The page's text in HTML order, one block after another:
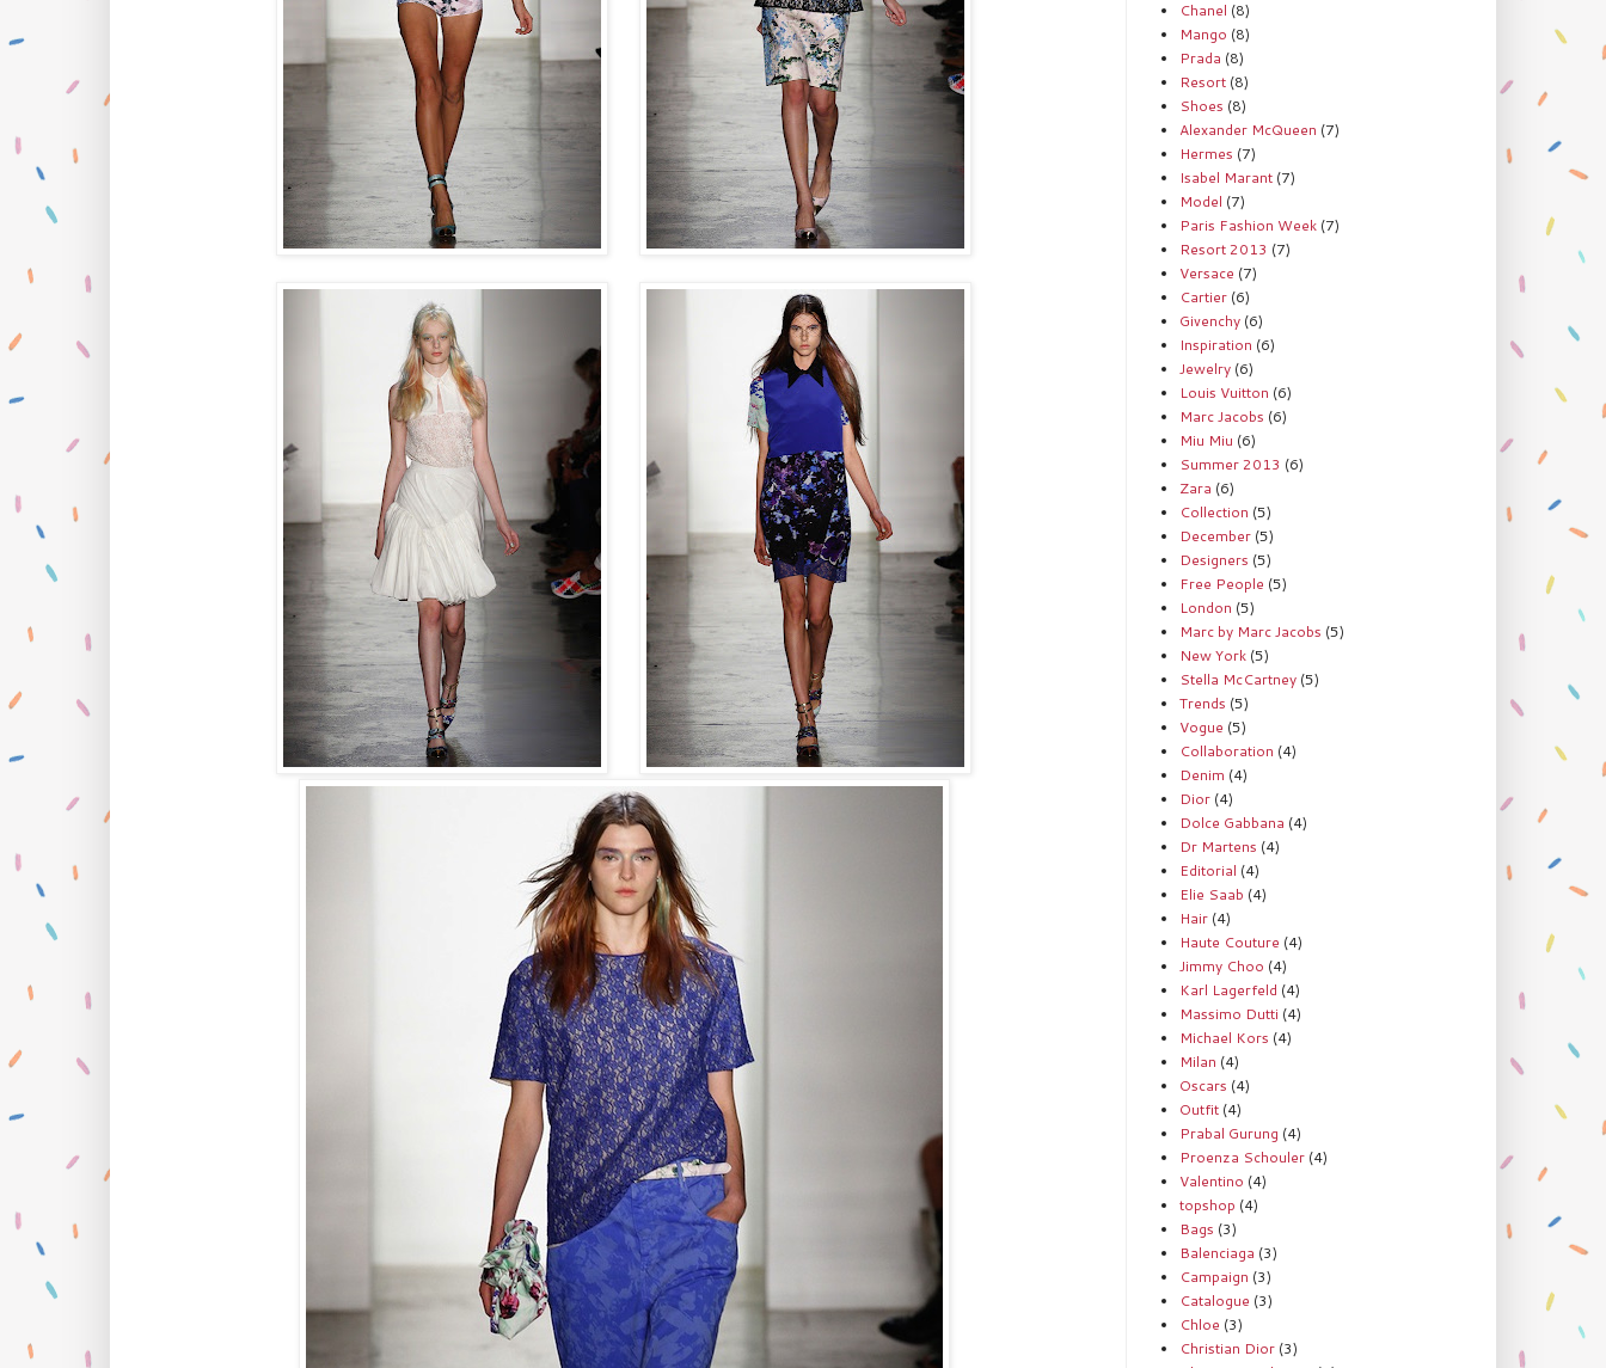
Chanel (8)
Mango (8)
Prada (8)
Resort (8)
Shoes (8)
Alexander McQueen (7)
Hermes (7)
Isabel Marant (7)
Model (7)
Paris Fashion Week (7)
Resort 2013 (7)
Versace (7)
Cartier (6)
Givenchy (6)
Inspiration (6)
Jewelry (6)
Louis Vuitton (6)
Marc Jacobs (6)
Miu Miu (6)
Summer 2013 (6)
Zara (6)
Collection (5)
December (5)
Designers (5)
Free People (5)
London (5)
Marc by Marc Jacobs (5)
New York (5)
Stella McCartney (5)
Trends (5)
Vogue (5)
Collaboration (4)
Denim (4)
Dior (4)
Dolce Gabbana (4)
Dr Martens (4)
Editorial (4)
Elie Saab (4)
Hair (4)
Haute Couture (4)
Jimmy Choo (4)
Karl Lagerfeld (4)
Massimo Dutti (4)
Michael Kors (4)
Milan (4)
Oscars (4)
Outfit (4)
Prabal Gurung (4)
Proenza Schouler (4)
Valentino (4)
topshop (4)
Bags (3)
Balenciaga (3)
Campaign (3)
Catalogue (3)
Chloe (3)
Christian Dior (3)